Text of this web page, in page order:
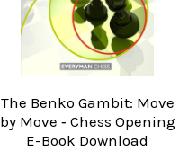
The Benko Gambit: Move
by Move ‐ Chess Opening
E-Book Download